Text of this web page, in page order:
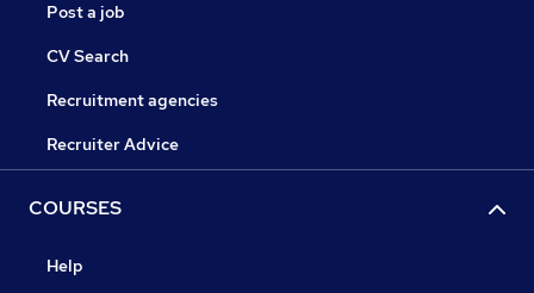
Post a job
CV Search
Recruitment agencies
Recruiter Advice
COURSES
Help